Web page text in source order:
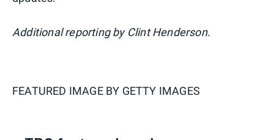
Additional reporting by Clint Henderson.
FEATURED IMAGE BY GETTY IMAGES